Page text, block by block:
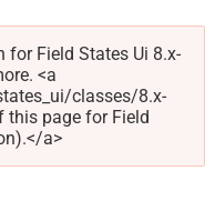
for Field States Ui 8.x-
<a
classes/8.x-
this page for Field
a>